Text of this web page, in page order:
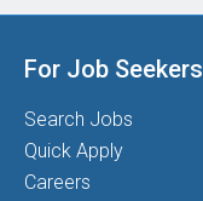
For Job Seekers
Search Jobs
Quick Apply
Careers